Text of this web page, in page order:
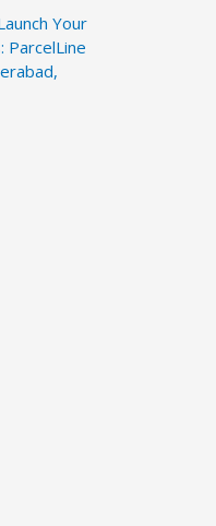
Your
ParcelLine